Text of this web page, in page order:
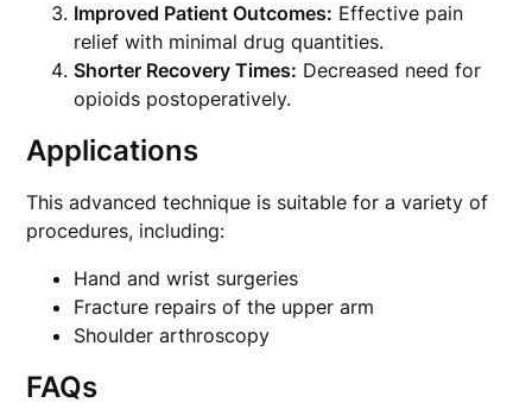
Improved Patient Outcomes: Effective pain
relief with minimal drug quantities.
Shorter Recovery Times: Decreased need for
opioids postoperatively.
Applications
This advanced technique is suitable for a variety of
procedures, including:
Hand and wrist surgeries
Fracture repairs of the upper arm
Shoulder arthroscopy
FAQs